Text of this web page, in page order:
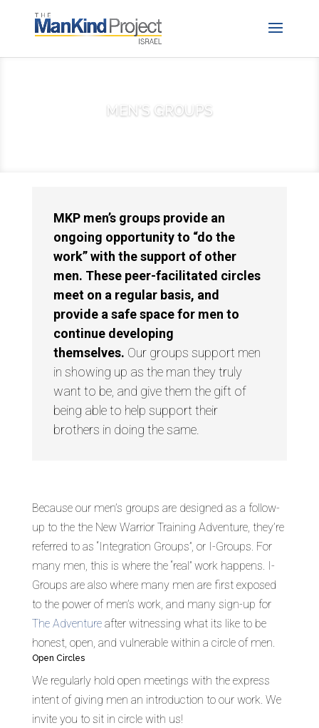
MEN'S GROUPS
MKP men’s groups provide an
ongoing opportunity to “do the
work” with the support of other
men. These peer-facilitated circles
meet on a regular basis, and
provide a safe space for men to
continue developing
themselves. Our groups support men
in showing up as the man they truly
want to be, and give them the gift of
being able to help support their
brothers in doing the same.
Because our men’s groups are designed as a follow-
up to the the New Warrior Training Adventure, they’re
referred to as “Integration Groups”, or I-Groups. For
many men, this is where the “real” work happens. I-
Groups are also where many men are first exposed
to the power of men’s work, and many sign-up for
The Adventureafter witnessing what its like to be
honest, open, and vulnerable within a circle of men.
Open Circles
We regularly hold open meetings with the express
intent of giving men an introduction to our work. We
invite you to sit in circle with us!